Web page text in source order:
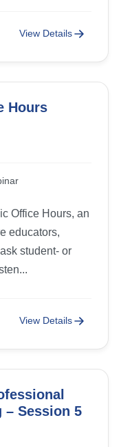
View Details
Hours
Office Hours, an
educators,
student- or
View Details
– Session 5